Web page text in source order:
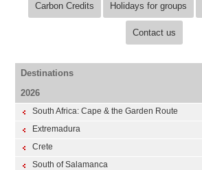
Carbon Credits Holidays for groups
Contact us
Destinations
2026
South Africa: Cape & the Garden Route
Extremadura
Crete
South of Salamanca